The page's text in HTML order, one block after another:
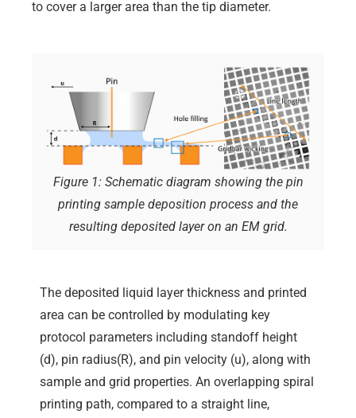
to cover a larger area than the tip diameter.
Figure 1: Schematic diagram showing the pin
printing sample deposition process and the
resulting deposited layer on an EM grid.
The deposited liquid layer thickness and printed
area can be controlled by modulating key
protocol parameters including standoff height
(d), pin radius(R), and pin velocity (u), along with
sample and grid properties. An overlapping spiral
printing path, compared to a straight line,